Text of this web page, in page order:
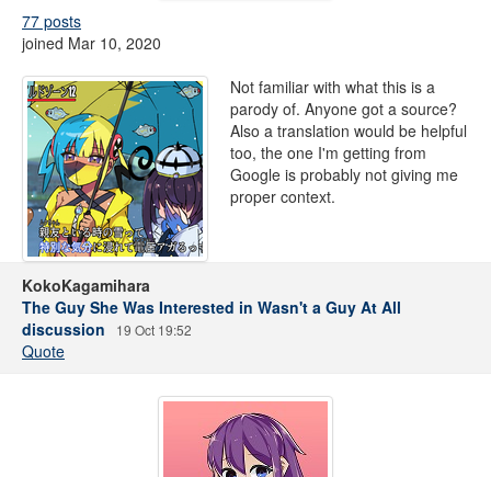
77 posts
joined Mar 10, 2020
Not familiar with what this is a
parody of. Anyone got a source?
Also a translation would be helpful
too, the one I'm getting from
Google is probably not giving me
proper context.
KokoKagamihara
The Guy She Was Interested in Wasn't a Guy At All
discussion
19 Oct 19:52
Quote